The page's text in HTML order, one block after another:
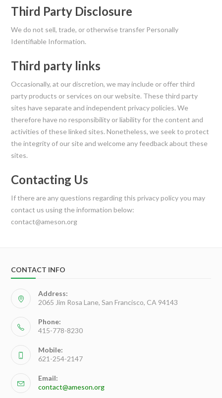
Third Party Disclosure
We do not sell, trade, or otherwise transfer Personally
Identifiable Information.
Third party links
Occasionally, at our discretion, we may include or offer third
party products or services on our website. These third party
sites have separate and independent privacy policies. We
therefore have no responsibility or liability for the content and
activities of these linked sites. Nonetheless, we seek to protect
the integrity of our site and welcome any feedback about these
sites.
Contacting Us
If there are any questions regarding this privacy policy you may
contact us using the information below:
contact@ameson.org
CONTACT INFO
Address:
2065 Jim Rosa Lane, San Francisco, CA 94143
Phone:
415-778-8230
Mobile:
621-254-2147
Email:
contact@ameson.org